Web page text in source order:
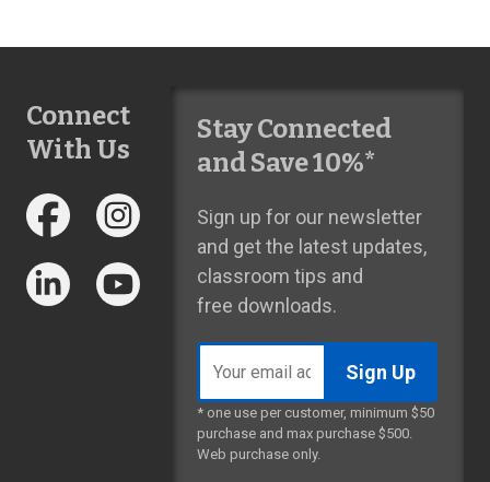
Connect
With Us
Stay Connected
and Save 10%*
Sign up for our newsletter
and get the latest updates,
classroom tips and
free downloads.
address
* one use per customer, minimum $50
purchase and max purchase $500.
Web purchase only.